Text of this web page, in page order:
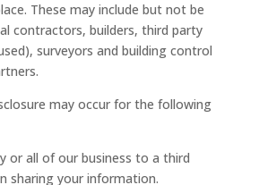
These may include but not be
contractors, builders, third party
surveyors and building control
may occur for the following
or all of our business to a third
sharing your information.